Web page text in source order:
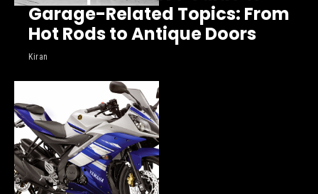
Garage-Related Topics: From
Hot Rods to Antique Doors
Kiran